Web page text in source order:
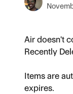
Air doesn't
Recently
Items are
expires.